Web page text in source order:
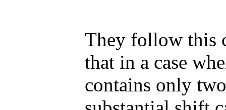
They follow this
that in a case
contains only